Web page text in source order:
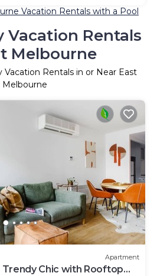
Vacation Rentals with a Pool
Vacation Rentals
Melbourne
Vacation Rentals in or Near East
Melbourne
Apartment
Chic with Rooftop